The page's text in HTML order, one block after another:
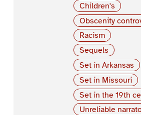
Children's
Obscenity
Racism
Sequels
Set in Arkansas
Set in Missouri
Set in the 19th
Unreliable